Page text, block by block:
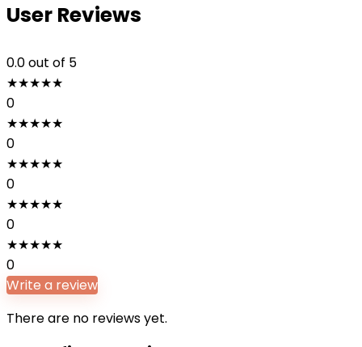
User Reviews
0.0out of 5
★★★★★
0
★★★★★
0
★★★★★
0
★★★★★
0
★★★★★
0
Write a review
There are no reviews yet.